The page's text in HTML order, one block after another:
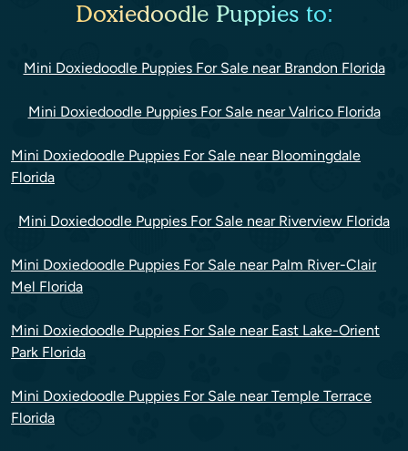
Doxiedoodle Puppies to:
Mini Doxiedoodle Puppies For Sale near Brandon Florida
Mini Doxiedoodle Puppies For Sale near Valrico Florida
Mini Doxiedoodle Puppies For Sale near Bloomingdale
Florida
Mini Doxiedoodle Puppies For Sale near Riverview Florida
Mini Doxiedoodle Puppies For Sale near Palm River-Clair
Mel Florida
Mini Doxiedoodle Puppies For Sale near East Lake-Orient
Park Florida
Mini Doxiedoodle Puppies For Sale near Temple Terrace
Florida